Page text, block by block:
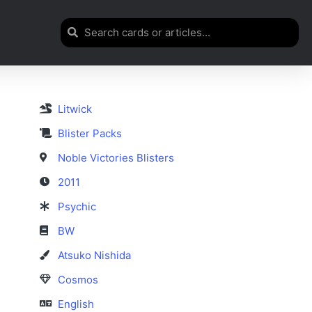
Litwick
Blister Packs
Noble Victories Blisters
2011
Psychic
BW
Atsuko Nishida
Cosmos
English